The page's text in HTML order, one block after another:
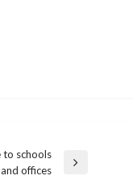
to schools
and offices